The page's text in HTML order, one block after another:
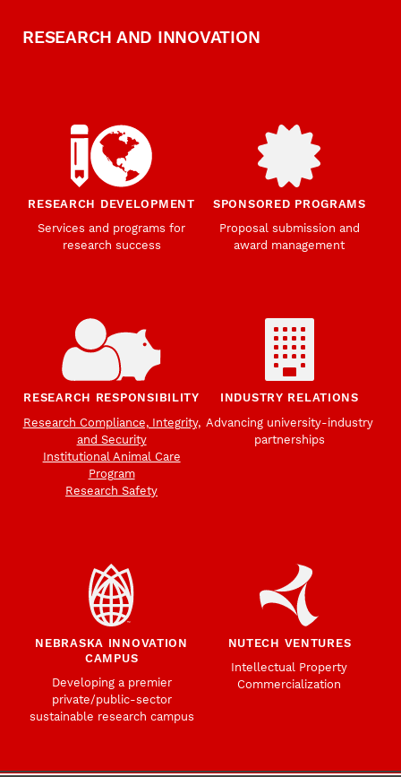
RESEARCH AND INNOVATION
RESEARCH DEVELOPMENT
Services and programs for
research success
SPONSORED PROGRAMS
Proposal submission and
award management
RESEARCH RESPONSIBILITY
Research Compliance, Integrity,
and Security
Institutional Animal Care
Program
Research Safety
INDUSTRY RELATIONS
Advancing university-industry
partnerships
NEBRASKA INNOVATION
CAMPUS
Developing a premier
private/public-sector
sustainable research campus
NUTECH VENTURES
Intellectual Property
Commercialization